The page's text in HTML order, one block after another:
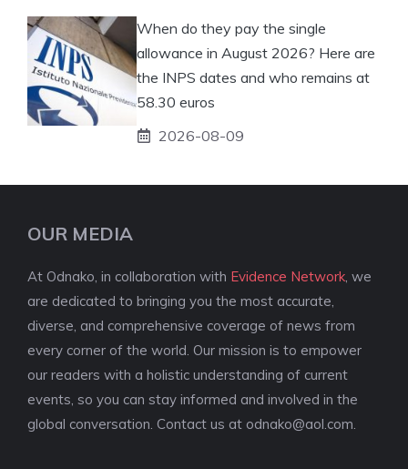
When do they pay the single
allowance in August 2026? Here are
the INPS dates and who remains at
58.30 euros
2026-08-09
OUR MEDIA
At Odnako, in collaboration with Evidence Network , we
are dedicated to bringing you the most accurate,
diverse, and comprehensive coverage of news from
every corner of the world. Our mission is to empower
our readers with a holistic understanding of current
events, so you can stay informed and involved in the
global conversation. Contact us at odnako@aol.com